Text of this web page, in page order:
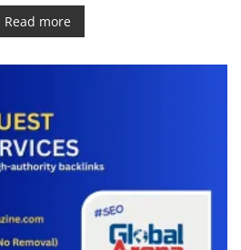
a
e
d
5
Read more